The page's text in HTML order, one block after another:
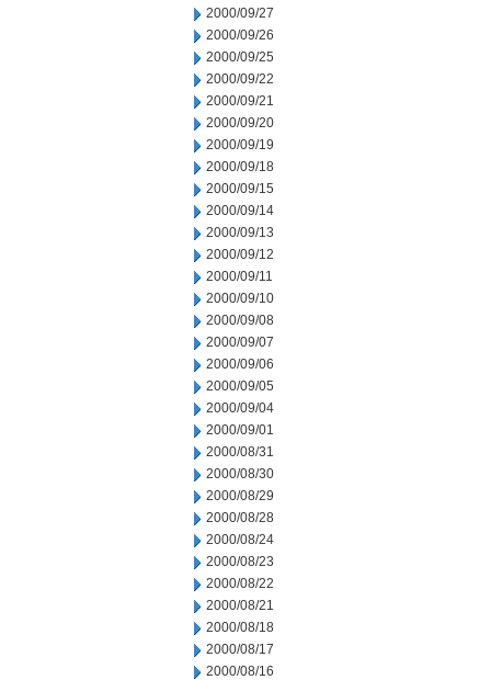
2000/09/27
2000/09/26
2000/09/25
2000/09/22
2000/09/21
2000/09/20
2000/09/19
2000/09/18
2000/09/15
2000/09/14
2000/09/13
2000/09/12
2000/09/11
2000/09/10
2000/09/08
2000/09/07
2000/09/06
2000/09/05
2000/09/04
2000/09/01
2000/08/31
2000/08/30
2000/08/29
2000/08/28
2000/08/24
2000/08/23
2000/08/22
2000/08/21
2000/08/18
2000/08/17
2000/08/16